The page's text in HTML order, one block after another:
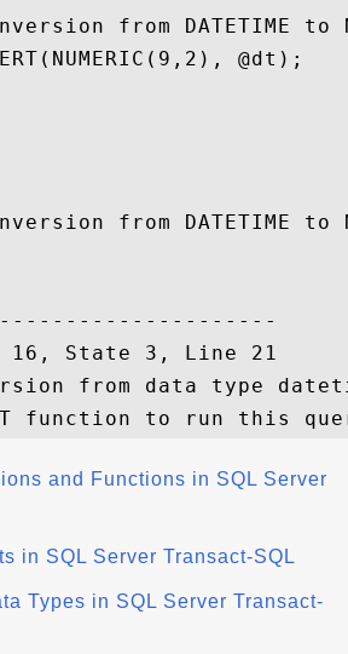
from DATETIME to
@dt);
from DATETIME to
16, State 3, Line 21
from data type
and Functions in SQL Server
in SQL Server Transact-SQL
Types in SQL Server Transact-